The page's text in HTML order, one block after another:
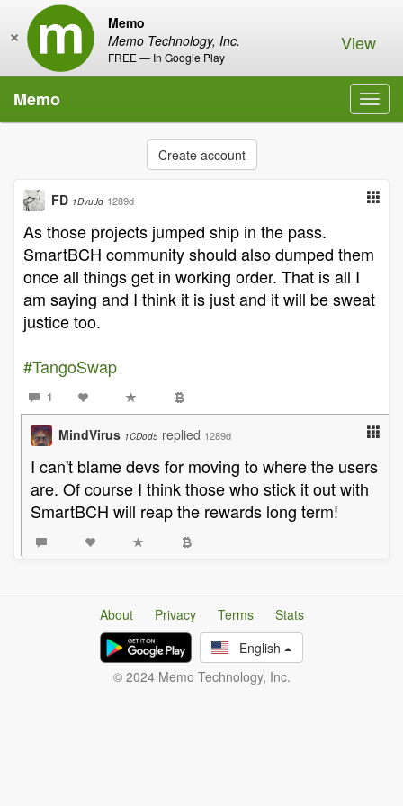
Memo
Memo Technology, Inc.
FREE — In Google Play
× View
Memo
Create account
FD 1DvuJd 1289d
As those projects jumped ship in the pass.
SmartBCH community should also dumped them
once all things get in working order. That is all I
am saying and I think it is just and it will be sweat
justice too.
#TangoSwap
1
MindVirus 1CDod5 replied 1289d
I can't blame devs for moving to where the users
are. Of course I think those who stick it out with
SmartBCH will reap the rewards long term!
About Privacy Terms
Stats
English
© 2024 Memo Technology, Inc.